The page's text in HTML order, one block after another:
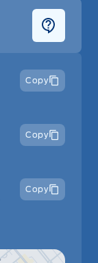
Copy
Copy
Copy